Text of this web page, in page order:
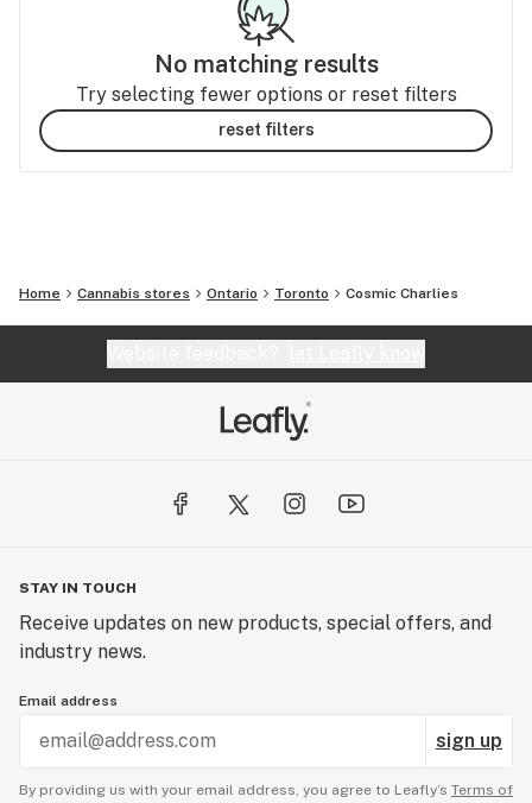
No matching results
Try selecting fewer options or reset filters
reset filters
Home Cannabis stores Ontario Toronto Cosmic Charlies
STAY IN TOUCH
Receive updates on new products, special offers, and
industry news.
Email address
sign up
By providing us with your email address, you agree to Leafly’s Terms of